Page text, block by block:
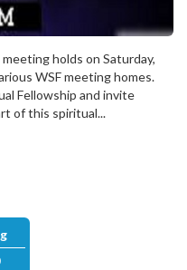
holds on Saturday,
WSF meeting homes.
Fellowship and invite
of this spiritual...